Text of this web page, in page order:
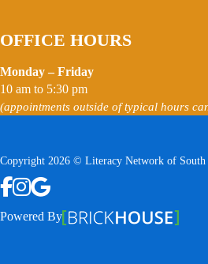
OFFICE HOURS
Monday – Friday
10 am to 5:30 pm
(appointments outside of typical hours
Copyright 2026 © Literacy Network of South
Follow us on Facebook
Follow us on Instagram
Watch us on YouTube
View Our Google Profile
Powered By